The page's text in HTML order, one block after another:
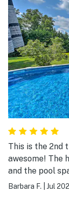
This is the 2nd
awesome! The house is
and the pool sparkled. There is a
dogs could run
Barbara F. Jul